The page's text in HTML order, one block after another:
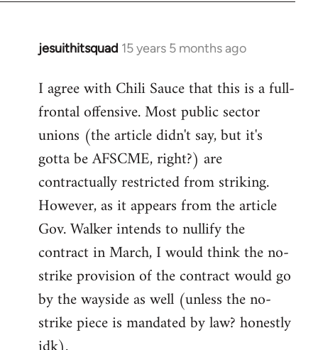
jesuithitsquad 15 years 5 months ago
In
to
Welcome
libcom.org
I agree with Chili Sauce that this is a full-
frontal offensive. Most public sector
unions (the article didn't say, but it's
gotta be AFSCME, right?) are
contractually restricted from striking.
However, as it appears from the article
Gov. Walker intends to nullify the
contract in March, I would think the no-
strike provision of the contract would go
by the wayside as well (unless the no-
strike piece is mandated by law? honestly